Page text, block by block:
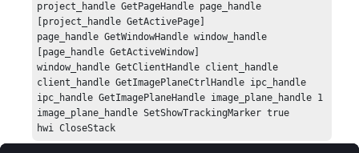
project_handle GetPageHandle page_handle
[project_handle GetActivePage]
page_handle GetWindowHandle window_handle
[page_handle GetActiveWindow]
window_handle GetClientHandle client_handle
client_handle GetImagePlaneCtrlHandle ipc_handle
ipc_handle GetImagePlaneHandle image_plane_handle 1
image_plane_handle SetShowTrackingMarker true
hwi CloseStack